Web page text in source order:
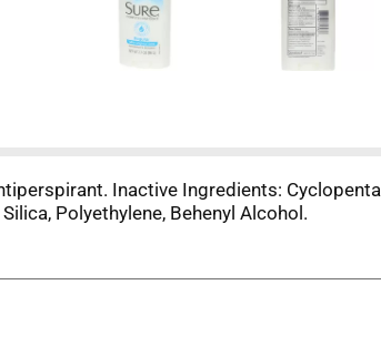
Inactive Ingredients:
Polyethylene, Behenyl Alcohol.